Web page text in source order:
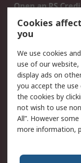
Open an RS
Account
Scheduled Orders
Legal
Cookie Policy
Privacy Policy -
Updated
Terms and
of Sale
Cookies
you
We use cookies
use of our website,
display ads on
you accept the use
the cookies by
not wish to use
All”. However
more information,